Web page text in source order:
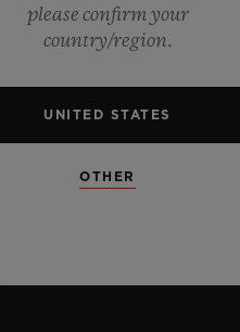
please confirm your
country/region.
UNITED STATES
OTHER